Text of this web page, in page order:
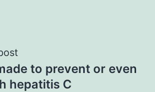
to prevent or even
hepatitis C